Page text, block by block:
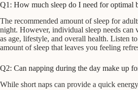
Q1: How much sleep do I need for optimal
The recommended amount of sleep for
night. However, individual sleep needs can
as age, lifestyle, and overall health. Listen
amount of sleep that leaves you feeling
Q2: Can napping during the day make up
While short naps can provide a quick